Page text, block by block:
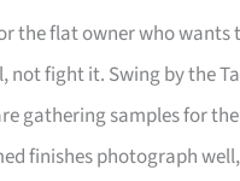
the flat owner who
not fight it. Swing by the
gathering samples for
finishes photograph